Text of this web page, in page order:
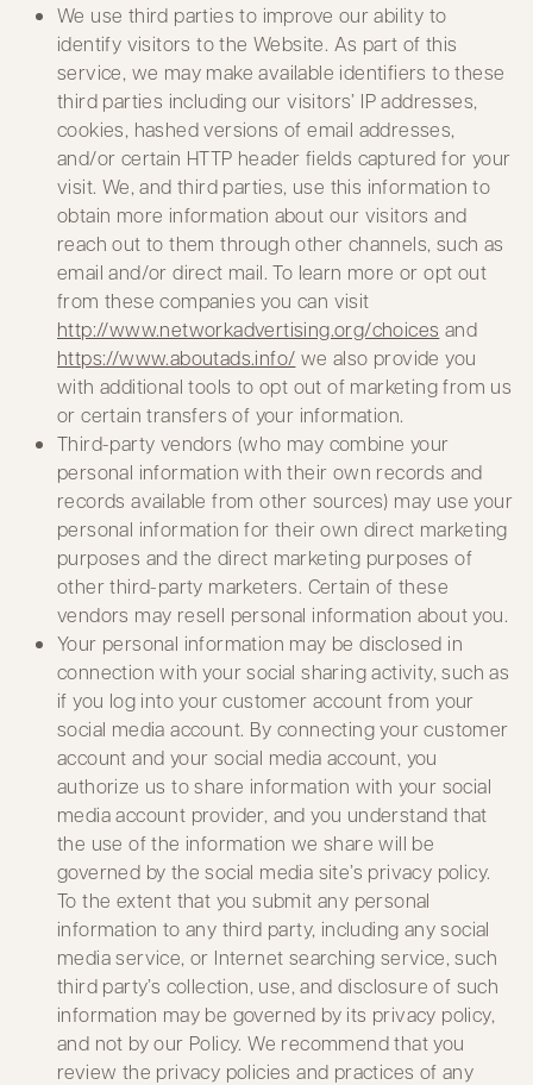
We use third parties to improve our ability to
identify visitors to the Website. As part of this
service, we may make available identifiers to these
third parties including our visitors’ IP addresses,
cookies, hashed versions of email addresses,
and/or certain HTTP header fields captured for your
visit. We, and third parties, use this information to
obtain more information about our visitors and
reach out to them through other channels, such as
email and/or direct mail. To learn more or opt out
from these companies you can visit
http://www.networkadvertising.org/choices and
https://www.aboutads.info/ we also provide you
with additional tools to opt out of marketing from us
or certain transfers of your information.
Third-party vendors (who may combine your
personal information with their own records and
records available from other sources) may use your
personal information for their own direct marketing
purposes and the direct marketing purposes of
other third-party marketers. Certain of these
vendors may resell personal information about you.
Your personal information may be disclosed in
connection with your social sharing activity, such as
if you log into your customer account from your
social media account. By connecting your customer
account and your social media account, you
authorize us to share information with your social
media account provider, and you understand that
the use of the information we share will be
governed by the social media site’s privacy policy.
To the extent that you submit any personal
information to any third party, including any social
media service, or Internet searching service, such
third party’s collection, use, and disclosure of such
information may be governed by its privacy policy,
and not by our Policy. We recommend that you
review the privacy policies and practices of any